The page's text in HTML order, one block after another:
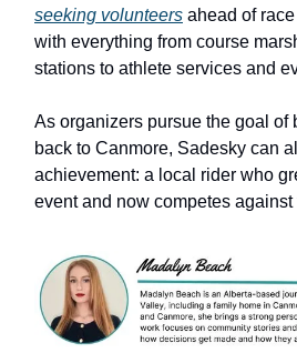
seeking volunteers ahead of
with everything from course
stations to athlete services and
As organizers pursue the goal of
back to Canmore, Sadesky can
achievement: a local rider who
event and now competes against